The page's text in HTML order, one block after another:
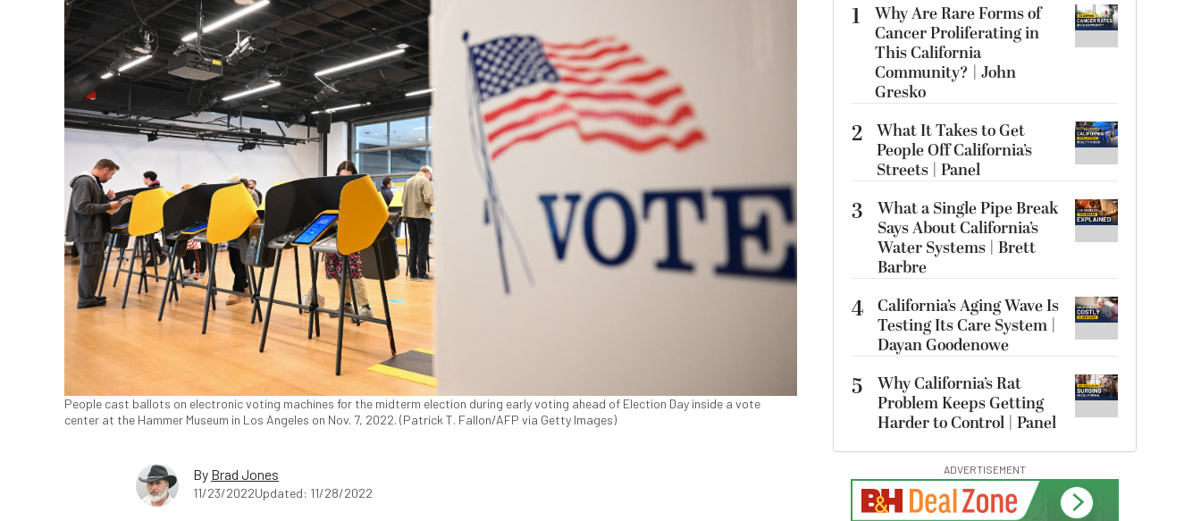
People cast ballots on electronic voting machines for the midterm election during early voting ahead of Election Day inside a vote
center at the Hammer Museum in Los Angeles on Nov. 7, 2022. (Patrick T. Fallon/AFP via Getty Images)
By Brad Jones
11/23/2022Updated: 11/28/2022
1
Why Are Rare Forms of
Cancer Proliferating in
This California
Community? | John
Gresko
2 What It Takes to Get
People Off California’s
Streets | Panel
3
What a Single Pipe Break
Says About California’s
Water Systems | Brett
Barbre
4 California’s Aging Wave Is
Testing Its Care System |
Dayan Goodenowe
5
Why California’s Rat
Problem Keeps Getting
Harder to Control | Panel
ADVERTISEMENT